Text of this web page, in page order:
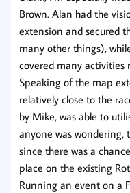
Brown. Alan had the
extension and secured
many other things),
covered many activities
Speaking of the map
relatively close to the
by Mike, was able to
anyone was wondering,
since there was a
place on the existing
Running an event on a